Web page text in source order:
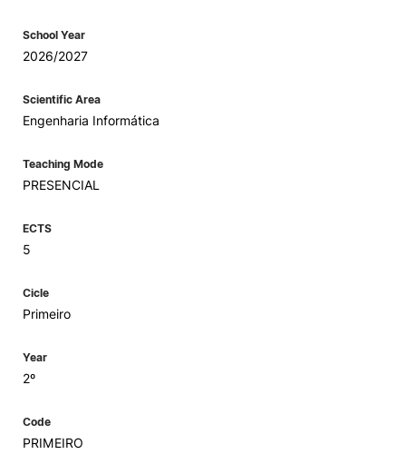
School Year
2026/2027
Scientific Area
Engenharia Informática
Teaching Mode
PRESENCIAL
ECTS
5
Cicle
Primeiro
Year
2º
Code
PRIMEIRO